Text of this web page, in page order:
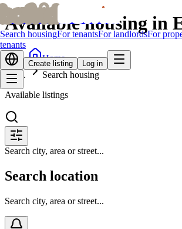
bofridbofrid
Search housingFor tenantsFor landlordsFor
tenants
Create listing Log in
Available housing in
Home
Search housing
Available listings
Search city, area or street...
Search location
Search city, area or street...